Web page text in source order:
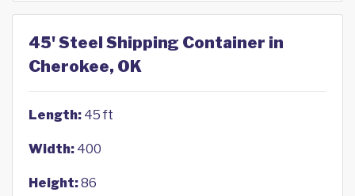
45' Steel Shipping Container in
Cherokee, OK
Length: 45 ft
Width: 400
Height:86